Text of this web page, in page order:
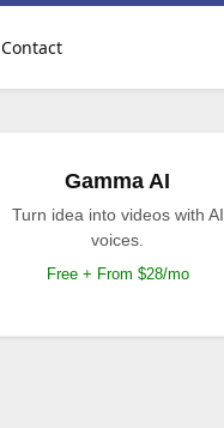
Contact
Gamma AI
Turn idea into videos with AI
voices.
Free + From $28/mo